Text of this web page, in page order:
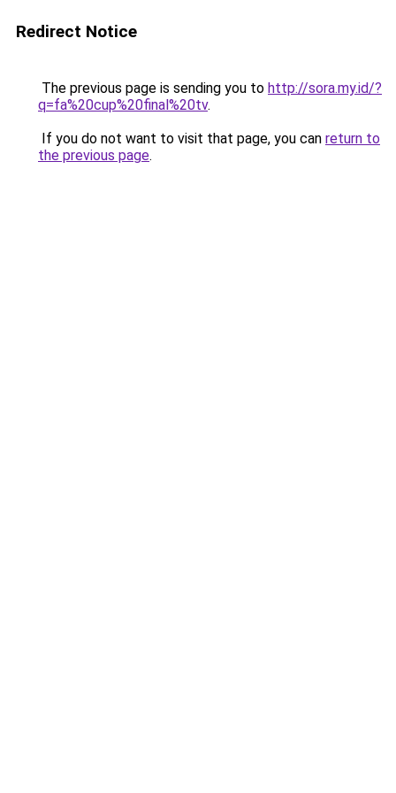
Redirect Notice
The previous page is sending you to http://sora.my.id/?
q=fa%20cup%20final%20tv.
If you do not want to visit that page, you can return to
the previous page.